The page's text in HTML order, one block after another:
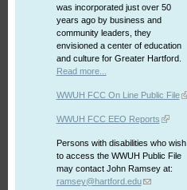
was incorporated just over 50
years ago by business and
community leaders, they
envisioned a center of education
and culture for Greater Hartford.
Read more...
WWUH FCC On Line Public File
WWUH FCC EEO Reports
Persons with disabilities who wish
to access the WWUH Public File
may contact John Ramsey at:
ramsey@hartford.edu